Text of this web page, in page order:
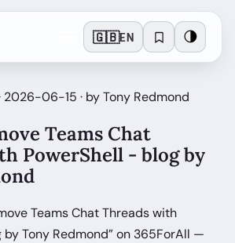
🇬🇧EN 🌗
2026-06-15 · by Tony Redmond
Teams Chat
PowerShell - blog by
Teams Chat Threads with
Tony Redmond” on 365ForAll —